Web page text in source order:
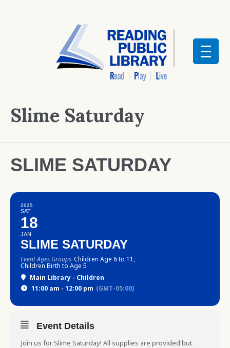
Slime Saturday
SLIME SATURDAY
2025
SAT
18
JAN
SLIME SATURDAY
Event Ages Groups Children Age 6 to 11,
Children Birth to Age 5
Main Library - Children
11:00 am - 12:00 pm (GMT-05:00)
Event Details
Join us for Slime Saturday! All supplies are provided but